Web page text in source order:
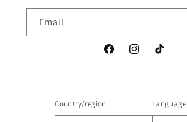
Email
FacebookInstagramTikTok
Country/region Language